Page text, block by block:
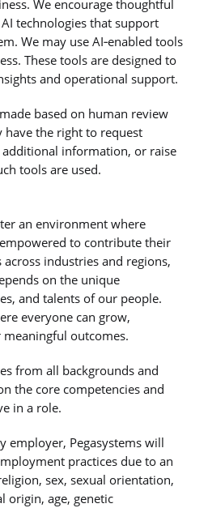
We encourage thoughtful
technologies that support
We may use AI‑enabled tools
These tools are designed to
and operational support.
based on human review
have the right to request
information, or raise
tools are used.
an environment where
to contribute their
industries and regions,
on the unique
and talents of our people.
everyone can grow,
outcomes.
from all backgrounds and
the core competencies and
in a role.
employer, Pegasystems will
practices due to an
sex, sexual orientation,
origin, age, genetic